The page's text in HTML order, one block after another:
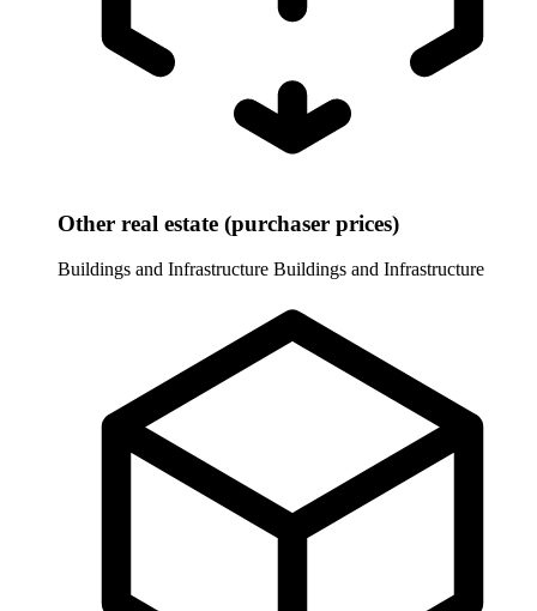
Other real estate (purchaser prices)
Buildings and Infrastructure Buildings and Infrastructure